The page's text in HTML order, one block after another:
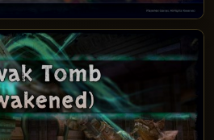
1500 - PRESTIGE